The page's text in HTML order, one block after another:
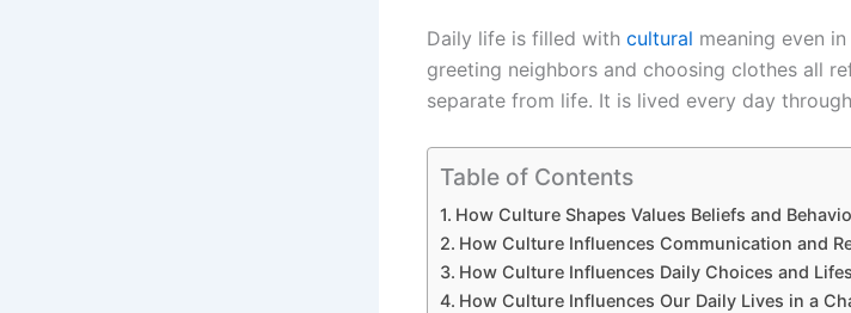
Daily life is filled with cultural meaning even
greeting neighbors and choosing clothes all
separate from life. It is lived every day
Table of Contents
How Culture Shapes Values Beliefs and
How Culture Influences Communication and
How Culture Influences Daily Choices and
How Culture Influences Our Daily Lives in a